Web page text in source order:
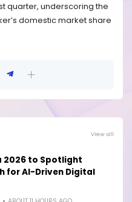
quarter, underscoring the
domestic market share
View all
2026 to Spotlight
for AI-Driven Digital